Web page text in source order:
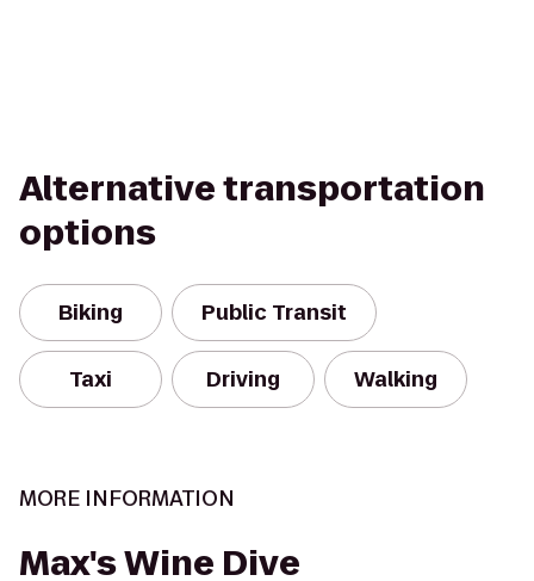
Alternative transportation
options
Biking Public Transit
Taxi Driving Walking
MORE INFORMATION
Max's Wine Dive